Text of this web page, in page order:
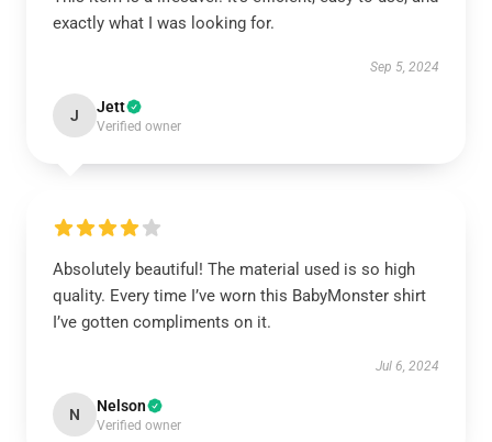
exactly what I was looking for.
Sep 5, 2024
J Jett
Verified owner
Absolutely beautiful! The material used is so high
quality. Every time I’ve worn this BabyMonster shirt
I’ve gotten compliments on it.
Jul 6, 2024
N Nelson
Verified owner